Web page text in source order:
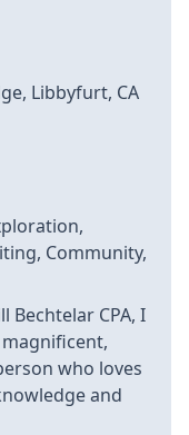
Libbyfurt, CA
Community,
Bechtelar CPA, I
who loves
and